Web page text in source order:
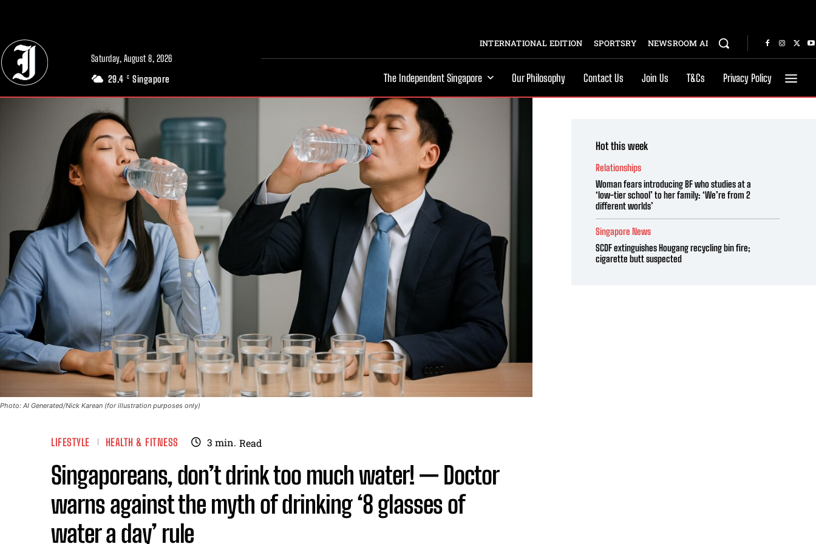
Saturday, August 8, 2026
29.4 C Singapore
INTERNATIONAL EDITION SPORTSRY NEWSROOM AI
The Independent Singapore Our Philosophy Contact Us Join Us T&Cs Privacy Policy
Photo: AI Generated/Nick Karean (for illustration purposes only)
LIFESTYLE HEALTH & FITNESS 3 min. Read
Singaporeans, don’t drink too much water! — Doctor
warns against the myth of drinking ‘8 glasses of
water a day’ rule
Hot this week
Relationships
Woman fears introducing BF who studies at a
‘low-tier school’ to her family: ‘We’re from 2
different worlds’
Singapore News
SCDF extinguishes Hougang recycling bin fire;
cigarette butt suspected